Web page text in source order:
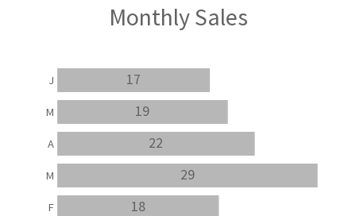
Monthly Sales
18
29
22
19
17
F
M
A
M
J